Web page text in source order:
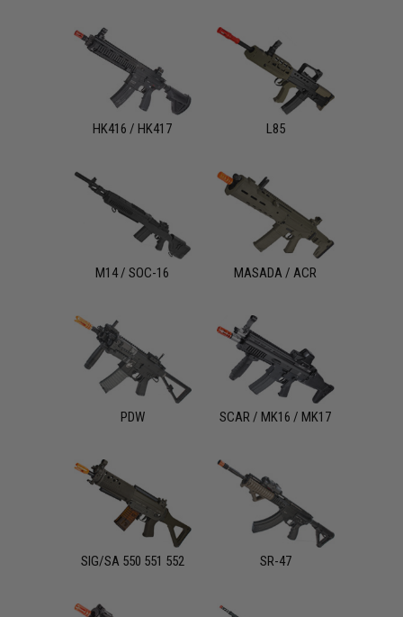
HK416 / HK417 L85
M14 / SOC-16 MASADA / ACR
PDW SCAR / MK16 / MK17
SIG/SA 550 551 552 SR-47